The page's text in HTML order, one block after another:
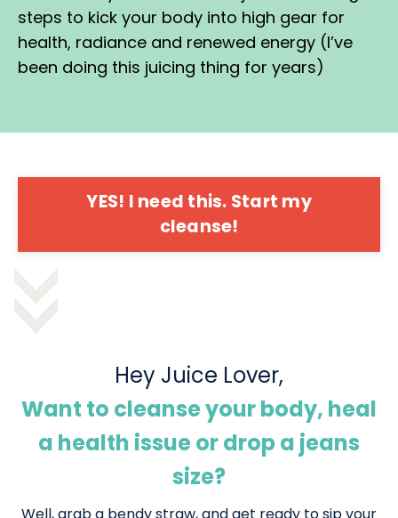
steps to kick your body into high gear for
health, radiance and renewed energy (I’ve
been doing this juicing thing for years)
YES! I need this. Start my
cleanse!
Hey Juice Lover,
Want to cleanse your body, heal
a health issue or drop a jeans
size?
Well, grab a bendy straw, and get ready to sip your